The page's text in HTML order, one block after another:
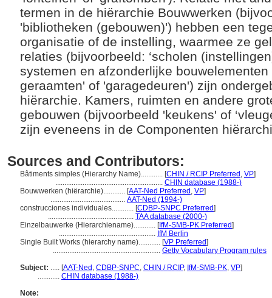
termen in de hiërarchie Bouwwerken
'bibliotheken (gebouwen)') hebben een
organisatie of de instelling, waarmee ze
relaties (bijvoorbeeld: ‘scholen
systemen en afzonderlijke bouwelementen
geraamten' of 'garagedeuren') zijn
hiërarchie. Kamers, ruimten en andere
gebouwen (bijvoorbeeld 'keukens' of
zijn eveneens in de Componenten
Sources and Contributors:
Bâtiments simples (Hierarchy Name)............ [CHIN / RCIP Preferred , VP]
........................................................... CHIN database (1988-)
Bouwwerken (hiërarchie)............ [AAT-Ned Preferred , VP]
......................................... AAT-Ned (1994-)
construcciones individuales............ [CDBP-SNPC Preferred]
............................................... TAA database (2000-)
Einzelbauwerke (Hierarchiename)............ [IfM-SMB-PK Preferred]
..................................................... IfM Berlin
Single Built Works (hierarchy name)............ [VP Preferred]
........................................................... Getty Vocabulary Program rules
Subject: ..... [AAT-Ned , CDBP-SNPC, CHIN / RCIP, IfM-SMB-PK, VP]
............ CHIN database (1988-)
Note: